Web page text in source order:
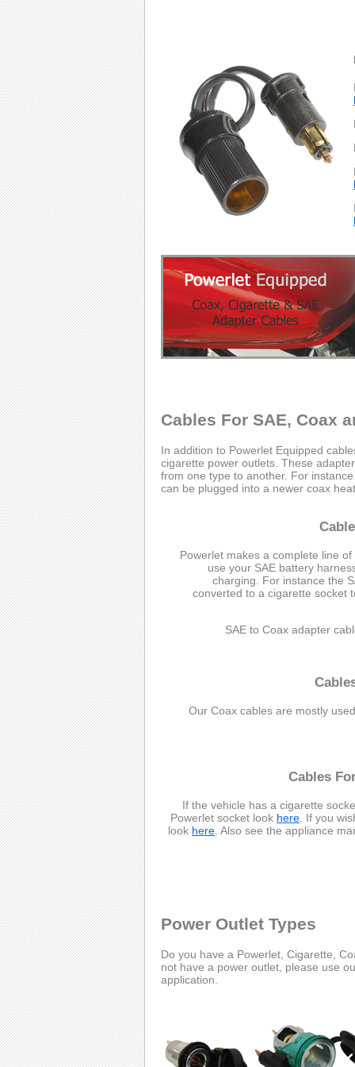
Cables For SAE, Coax
In addition to Powerlet Equipped
cigarette power outlets. These
from one type to another. For
can be plugged into a newer coax
Powerlet makes a complete line
use your SAE battery
charging. For instance the
converted to a cigarette socket
SAE to Coax adapter
Our Coax cables are mostly
Cables
If the vehicle has a cigarette
Powerlet socket look here. If you
look here. Also see the appliance
Power Outlet Types
Do you have a Powerlet, Cigarette,
not have a power outlet, please use
application.